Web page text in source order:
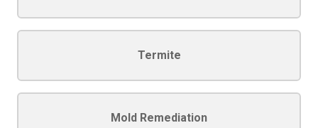
Termite
Mold Remediation